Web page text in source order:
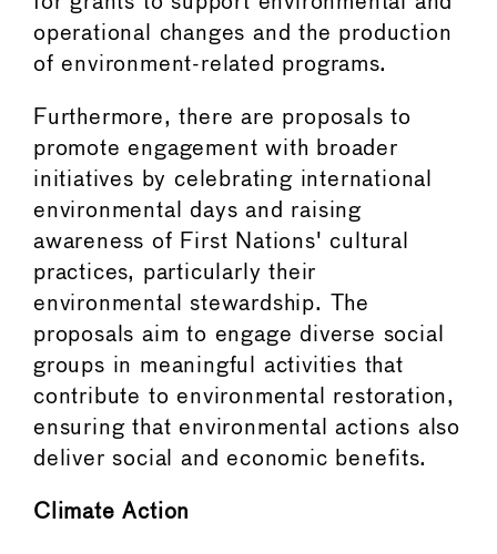
operational changes and the production
of environment-related programs.
Furthermore, there are proposals to
promote engagement with broader
initiatives by celebrating international
environmental days and raising
awareness of First Nations' cultural
practices, particularly their
environmental stewardship. The
proposals aim to engage diverse social
groups in meaningful activities that
contribute to environmental restoration,
ensuring that environmental actions also
deliver social and economic benefits.
Climate Action